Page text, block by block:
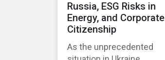
Russia, ESG Risks in
Energy, and Corporate
Citizenship
As the unprecedented